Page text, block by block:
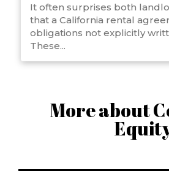
It often surprises both
that a California rental
obligations not explicitly
These...
More about